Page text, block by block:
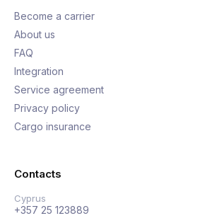
Become a carrier
About us
FAQ
Integration
Service agreement
Privacy policy
Cargo insurance
Contacts
Cyprus
+357 25 123889